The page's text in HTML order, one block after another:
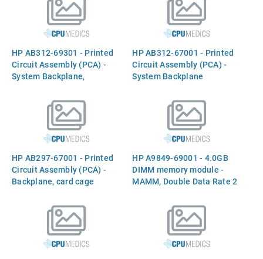
aligment rods
HP AB312-69301 - Printed
Circuit Assembly (PCA) -
System Backplane,
HP AB312-67001 - Printed
Circuit Assembly (PCA) -
System Backplane
HP AB297-67001 - Printed
Circuit Assembly (PCA) -
Backplane, card cage
(PCIe-X) 2.0, Kona
HP A9849-69001 - 4.0GB
DIMM memory module -
MAMM, Double Data Rate 2